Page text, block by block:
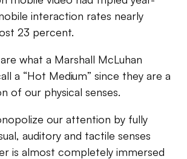
interaction rates nearly
23 percent.
what a Marshall McLuhan
a “Hot Medium” since they are a
of our physical senses.
our attention by fully
auditory and tactile senses
is almost completely immersed